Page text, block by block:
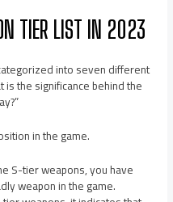
TIER LIST IN 2023
into seven different
the significance behind the
in the game.
S-tier weapons, you have
weapon in the game.